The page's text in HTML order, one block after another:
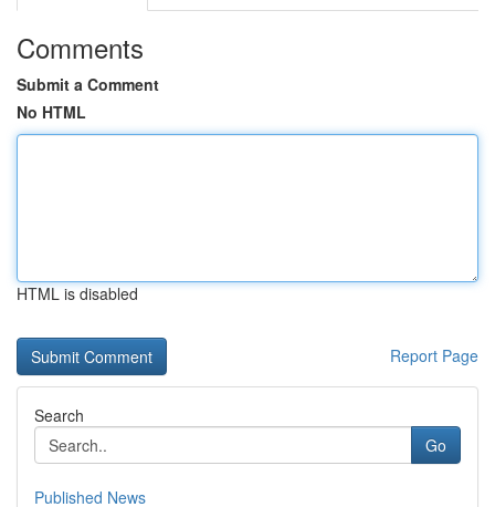
Comments
Submit a Comment
No HTML
HTML is disabled
Report Page
Search
Go
Published News